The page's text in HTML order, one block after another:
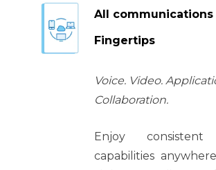
All communications
Fingertips
Voice. Video.
Collaboration.
Enjoy consistent
capabilities